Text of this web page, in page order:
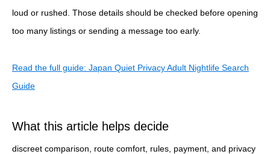
loud or rushed. Those details should be checked before opening
too many listings or sending a message too early.
Read the full guide: Japan Quiet Privacy Adult Nightlife Search
Guide
What this article helps decide
discreet comparison, route comfort, rules, payment, and privacy